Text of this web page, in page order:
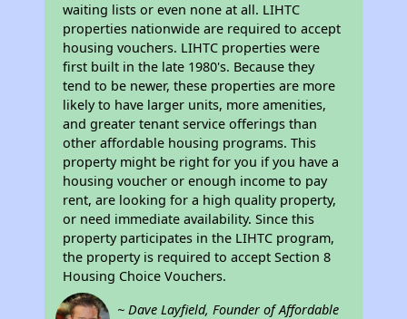
waiting lists or even none at all. LIHTC
properties nationwide are required to accept
housing vouchers. LIHTC properties were
first built in the late 1980's. Because they
tend to be newer, these properties are more
likely to have larger units, more amenities,
and greater tenant service offerings than
other affordable housing programs. This
property might be right for you if you have a
housing voucher or enough income to pay
rent, are looking for a high quality property,
or need immediate availability. Since this
property participates in the LIHTC program,
the property is required to accept Section 8
Housing Choice Vouchers.
~ Dave Layfield, Founder of Affordable